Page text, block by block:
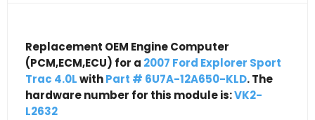
Replacement OEM Engine Computer
(PCM,ECM,ECU) for a 2007 Ford Explorer Sport
Trac 4.0LwithPart # 6U7A-12A650-KLD. The
hardware number for this module is:VK2-
L2632